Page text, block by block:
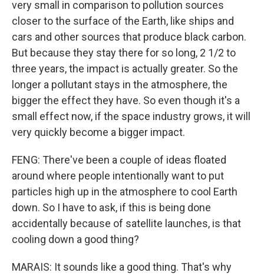
very small in comparison to pollution sources
closer to the surface of the Earth, like ships and
cars and other sources that produce black carbon.
But because they stay there for so long, 2 1/2 to
three years, the impact is actually greater. So the
longer a pollutant stays in the atmosphere, the
bigger the effect they have. So even though it's a
small effect now, if the space industry grows, it will
very quickly become a bigger impact.
FENG: There've been a couple of ideas floated
around where people intentionally want to put
particles high up in the atmosphere to cool Earth
down. So I have to ask, if this is being done
accidentally because of satellite launches, is that
cooling down a good thing?
MARAIS: It sounds like a good thing. That's why